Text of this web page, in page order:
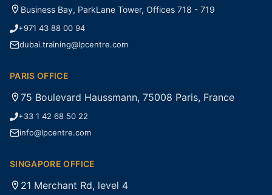
Business Bay, ParkLane Tower, Offices 718 - 719
+971 43 88 00 94
dubai.training@lpcentre.com
PARIS OFFICE
75 Boulevard Haussmann, 75008 Paris, France
+33 1 42 68 50 22
info@lpcentre.com
SINGAPORE OFFICE
21 Merchant Rd, level 4